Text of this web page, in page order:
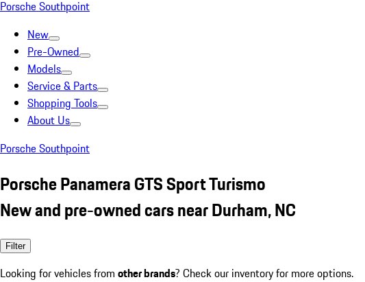
Porsche Southpoint
New
Pre-Owned
Models
Service & Parts
Shopping Tools
About Us
Porsche Southpoint
Porsche Panamera GTS Sport Turismo
New and pre-owned cars near Durham, NC
Filter
Looking for vehicles from other brands? Check our inventory for more options.